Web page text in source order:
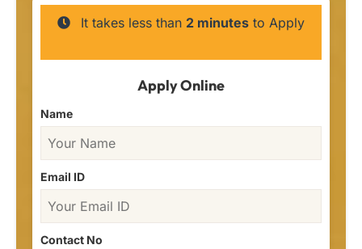
It takes less than 2 minutes to Apply
Apply Online
Name
Email ID
Contact No